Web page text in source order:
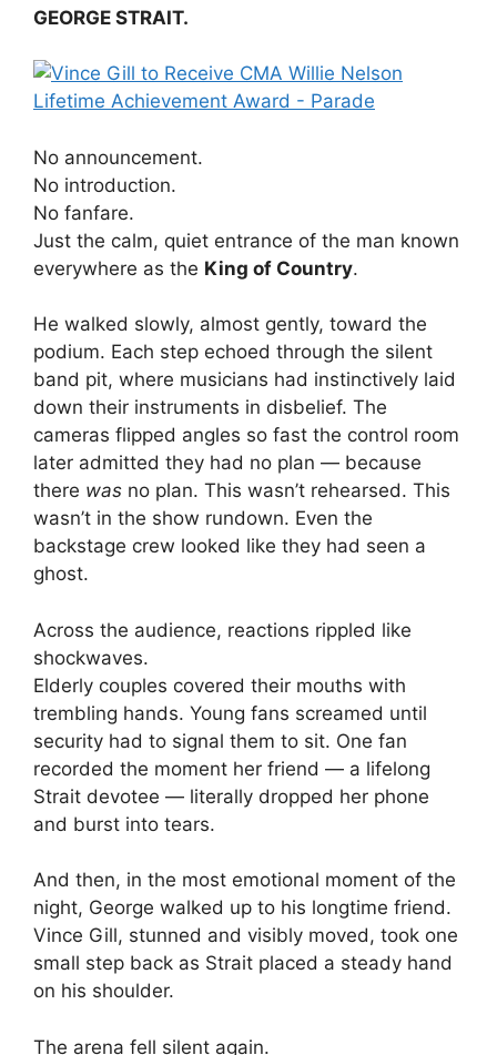
GEORGE STRAIT.
No announcement.
No introduction.
No fanfare.
Just the calm, quiet entrance of the man known
everywhere as the King of Country.
He walked slowly, almost gently, toward the
podium. Each step echoed through the silent
band pit, where musicians had instinctively laid
down their instruments in disbelief. The
cameras flipped angles so fast the control room
later admitted they had no plan — because
there was no plan. This wasn’t rehearsed. This
wasn’t in the show rundown. Even the
backstage crew looked like they had seen a
ghost.
Across the audience, reactions rippled like
shockwaves.
Elderly couples covered their mouths with
trembling hands. Young fans screamed until
security had to signal them to sit. One fan
recorded the moment her friend — a lifelong
Strait devotee — literally dropped her phone
and burst into tears.
And then, in the most emotional moment of the
night, George walked up to his longtime friend.
Vince Gill, stunned and visibly moved, took one
small step back as Strait placed a steady hand
on his shoulder.
The arena fell silent again.